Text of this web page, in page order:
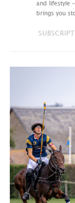
and lifestyle
brings you